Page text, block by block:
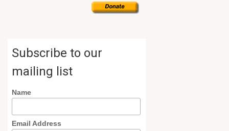
Subscribe to our
mailing list
Name
Email Address